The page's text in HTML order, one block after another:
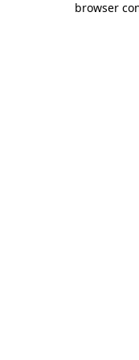
browser